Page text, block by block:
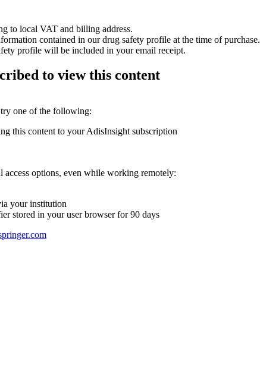
to local VAT and billing address.
contained in our drug safety profile at the time of purchase.
profile will be included in your email receipt.
to view this content
one of the following:
this content to your AdisInsight subscription
access options, even while working remotely:
your institution
stored in your user browser for 90 days